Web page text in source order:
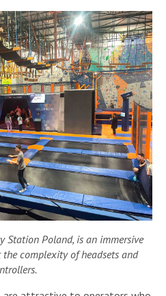
Station Poland, is an immersive
complexity of headsets and